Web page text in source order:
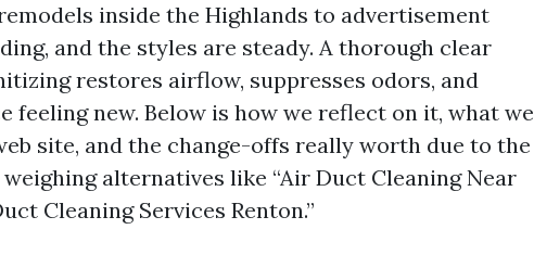
inside the Highlands to advertisement
and the styles are steady. A thorough clear
restores airflow, suppresses odors, and
feeling new. Below is how we reflect on it, what we
site, and the change-offs really worth due to the
alternatives like “Air Duct Cleaning Near
Cleaning Services Renton.”